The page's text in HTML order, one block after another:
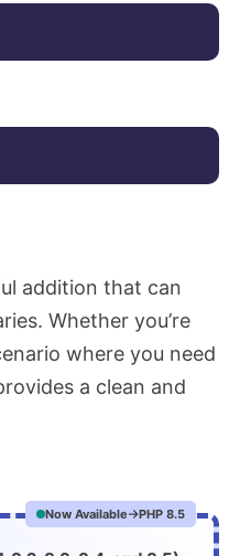
addition that can
Whether you’re
where you need
a clean and
Now Available PHP 8.5